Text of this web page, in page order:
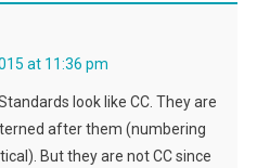
at 11:36 pm
look like CC. They are
after them (numbering
But they are not CC since